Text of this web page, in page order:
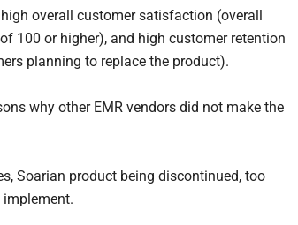
overall customer satisfaction (overall
100 or higher), and high customer retention
planning to replace the product).
why other EMR vendors did not make the
Soarian product being discontinued, too